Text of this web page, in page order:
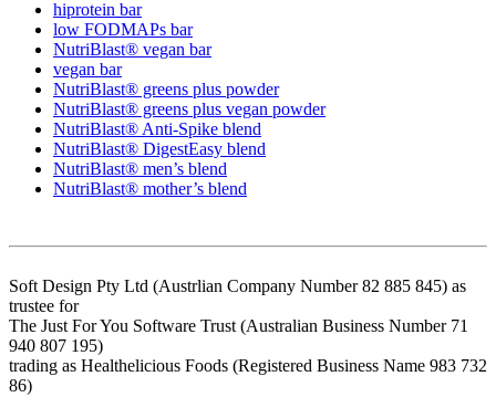
hiprotein bar
low FODMAPs bar
NutriBlast® vegan bar
vegan bar
NutriBlast® greens plus powder
NutriBlast® greens plus vegan powder
NutriBlast® Anti-Spike blend
NutriBlast® DigestEasy blend
NutriBlast® men’s blend
NutriBlast® mother’s blend
Soft Design Pty Ltd (Austrlian Company Number 82 885 845) as
trustee for
The Just For You Software Trust (Australian Business Number 71
940 807 195)
trading as Healthelicious Foods (Registered Business Name 983 732
86)